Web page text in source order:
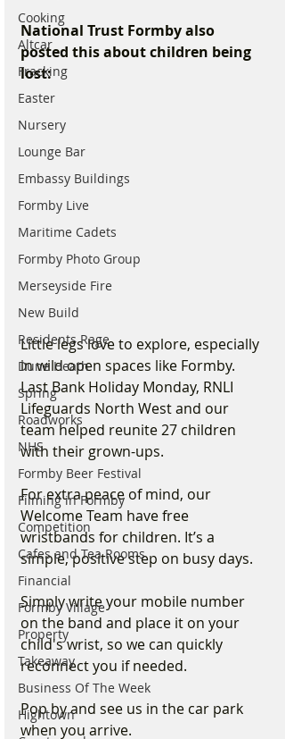
Cooking
Altcar
Fracking
Easter
Nursery
Lounge Bar
Embassy Buildings
Formby Live
Maritime Cadets
Formby Photo Group
Merseyside Fire
New Build
Residents Rage
Dune Heath
Spring
Roadworks
NHS
Formby Beer Festival
Filming in Formby
Competition
Cafes and Tea Rooms
Financial
Formby Village
Property
Takeaway
Business Of The Week
Hightown
National Trust Formby also
posted this about children being
lost:
Little legs love to explore, especially
in wild open spaces like Formby.
Last Bank Holiday Monday, RNLI
Lifeguards North West and our
team helped reunite 27 children
with their grown-ups.
For extra peace of mind, our
Welcome Team have free
wristbands for children. It’s a
simple, positive step on busy days.
Simply write your mobile number
on the band and place it on your
child's wrist, so we can quickly
reconnect you if needed.
Pop by and see us in the car park
when you arrive.